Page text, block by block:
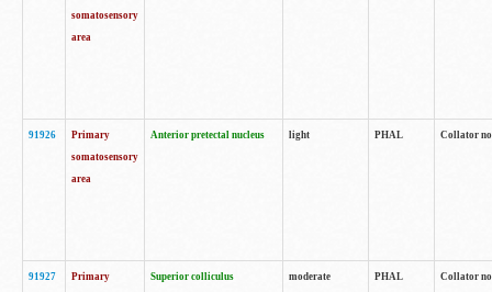
somatosensory
area
91926
Primary
somatosensory
area
Anterior pretectal nucleus light PHAL Collator
91927
Primary
Superior colliculus moderate PHAL Collator